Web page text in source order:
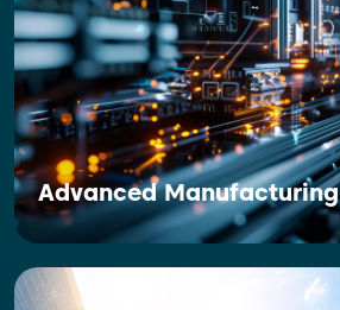
Advanced Manufacturing